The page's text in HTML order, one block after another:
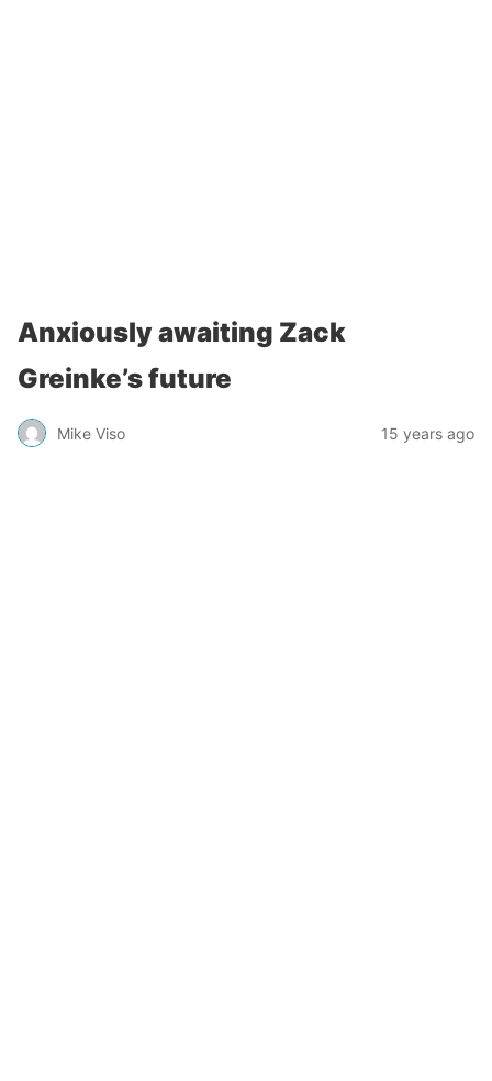
Anxiously awaiting Zack
Greinke’s future
Mike Viso 15 years ago